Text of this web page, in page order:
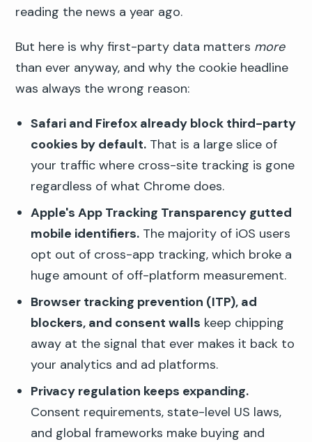
reading the news a year ago.
But here is why first-party data matters more
than ever anyway, and why the cookie headline
was always the wrong reason:
Safari and Firefox already block third-party
cookies by default.That is a large slice of
your traffic where cross-site tracking is gone
regardless of what Chrome does.
Apple's App Tracking Transparency gutted
mobile identifiers.The majority of iOS users
opt out of cross-app tracking, which broke a
huge amount of off-platform measurement.
Browser tracking prevention (ITP), ad
blockers, and consent walls keep chipping
away at the signal that ever makes it back to
your analytics and ad platforms.
Privacy regulation keeps expanding.
Consent requirements, state-level US laws,
and global frameworks make buying and